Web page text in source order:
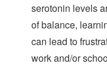
serotonin levels
of balance,
can lead to
work and/or